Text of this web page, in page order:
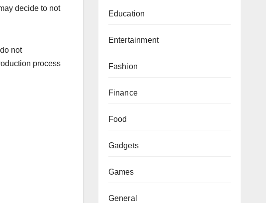
decide to not
not
process
Education
Entertainment
Fashion
Finance
Food
Gadgets
Games
General